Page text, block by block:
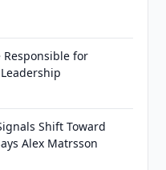
Responsible for
Shift Toward
Alex Matrsson